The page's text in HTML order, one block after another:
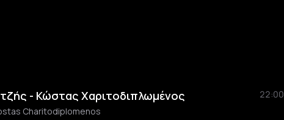
- Κώστας Χαριτοδιπλωμένος
22:00
Charitodiplomenos